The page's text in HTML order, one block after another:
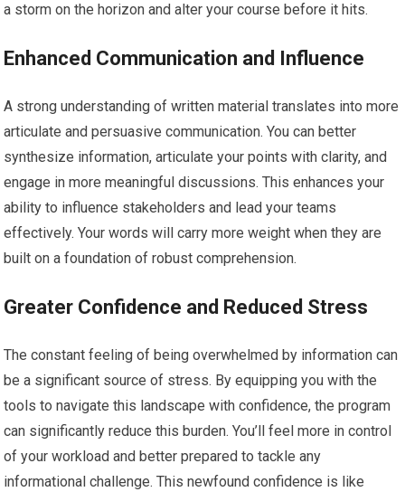
a storm on the horizon and alter your course before it hits.
Enhanced Communication and Influence
A strong understanding of written material translates into more
articulate and persuasive communication. You can better
synthesize information, articulate your points with clarity, and
engage in more meaningful discussions. This enhances your
ability to influence stakeholders and lead your teams
effectively. Your words will carry more weight when they are
built on a foundation of robust comprehension.
Greater Confidence and Reduced Stress
The constant feeling of being overwhelmed by information can
be a significant source of stress. By equipping you with the
tools to navigate this landscape with confidence, the program
can significantly reduce this burden. You’ll feel more in control
of your workload and better prepared to tackle any
informational challenge. This newfound confidence is like